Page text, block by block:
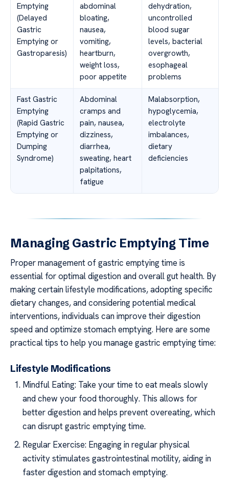
Emptying
(Delayed
Gastric
Emptying or
Gastroparesis)
abdominal
bloating,
nausea,
vomiting,
heartburn,
weight loss,
poor appetite
dehydration,
uncontrolled
blood sugar
levels, bacterial
overgrowth,
esophageal
problems
Fast Gastric
Emptying
(Rapid Gastric
Emptying or
Dumping
Syndrome)
Abdominal
cramps and
pain, nausea,
dizziness,
diarrhea,
sweating, heart
palpitations,
fatigue
Malabsorption,
hypoglycemia,
electrolyte
imbalances,
dietary
deficiencies
Managing Gastric Emptying Time
Proper management of gastric emptying time is
essential for optimal digestion and overall gut health. By
making certain lifestyle modifications, adopting specific
dietary changes, and considering potential medical
interventions, individuals can improve their digestion
speed and optimize stomach emptying. Here are some
practical tips to help you manage gastric emptying time:
Lifestyle Modifications
Mindful Eating: Take your time to eat meals slowly
and chew your food thoroughly. This allows for
better digestion and helps prevent overeating, which
can disrupt gastric emptying time.
Regular Exercise: Engaging in regular physical
activity stimulates gastrointestinal motility, aiding in
faster digestion and stomach emptying.